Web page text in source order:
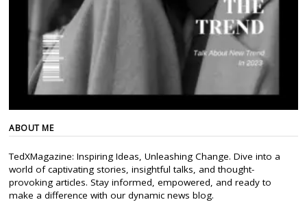
ABOUT ME
TedXMagazine: Inspiring Ideas, Unleashing Change. Dive into a
world of captivating stories, insightful talks, and thought-
provoking articles. Stay informed, empowered, and ready to
make a difference with our dynamic news blog.